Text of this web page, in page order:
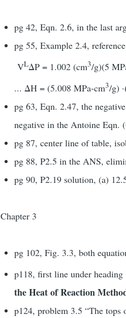
pg 42, Eqn. 2.6, in the last
pg 55, Example 2.4,
VLΔP = 1.002 (cm3/g)(5
... ΔH = (5.008 MPa-cm3/g)
pg 63, Eqn. 2.47, the
negative in the Antoine Eqn.
pg 87, center line of table,
pg 88, P2.5 in the ANS,
pg 90, P2.19 solution, (a)
Chapter 3
pg 102, Fig. 3.3, both
p118, first line under
the Heat of Reaction
p124, problem 3.5 “The